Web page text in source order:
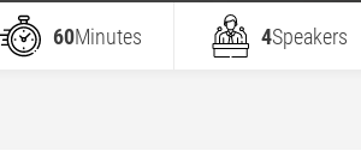
60Minutes 4Speakers